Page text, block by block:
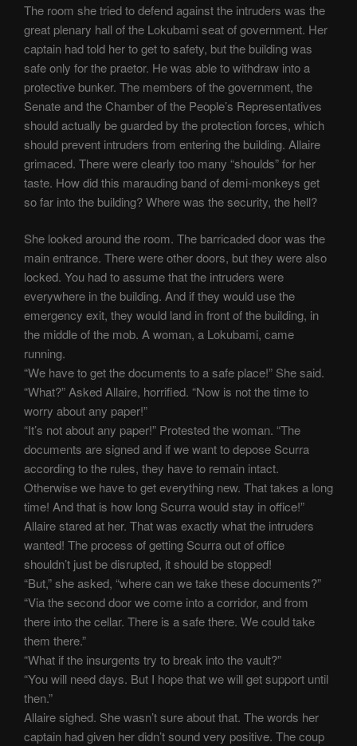
The room she tried to defend against the intruders was the
great plenary hall of the Lokubami seat of government. Her
captain had told her to get to safety, but the building was
safe only for the praetor. He was able to withdraw into a
protective bunker. The members of the government, the
Senate and the Chamber of the People’s Representatives
should actually be guarded by the protection forces, which
should prevent intruders from entering the building. Allaire
grimaced. There were clearly too many “shoulds” for her
taste. How did this marauding band of demi-monkeys get
so far into the building? Where was the security, the hell?
She looked around the room. The barricaded door was the
main entrance. There were other doors, but they were also
locked. You had to assume that the intruders were
everywhere in the building. And if they would use the
emergency exit, they would land in front of the building, in
the middle of the mob. A woman, a Lokubami, came
running.
“We have to get the documents to a safe place!” She said.
“What?” Asked Allaire, horrified. “Now is not the time to
worry about any paper!”
“It’s not about any paper!” Protested the woman. “The
documents are signed and if we want to depose Scurra
according to the rules, they have to remain intact.
Otherwise we have to get everything new. That takes a long
time! And that is how long Scurra would stay in office!”
Allaire stared at her. That was exactly what the intruders
wanted! The process of getting Scurra out of office
shouldn’t just be disrupted, it should be stopped!
“But,” she asked, “where can we take these documents?”
“Via the second door we come into a corridor, and from
there into the cellar. There is a safe there. We could take
them there.”
“What if the insurgents try to break into the vault?”
“You will need days. But I hope that we will get support until
then.”
Allaire sighed. She wasn’t sure about that. The words her
captain had given her didn’t sound very positive. The coup